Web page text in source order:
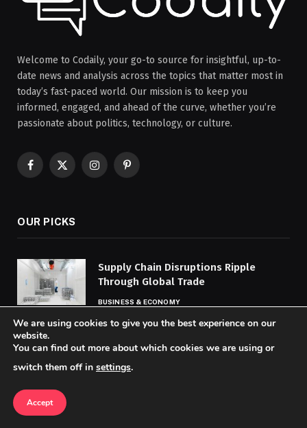
Welcome to Codaily, your go-to source for insightful, up-to-
date news and analysis across the topics that matter most in
today’s fast-paced world. Our mission is to keep you
informed, engaged, and ahead of the curve, whether you’re
passionate about politics, technology, or culture.
Facebook
X
InstagramPinterest
OUR PICKS
Supply Chain Disruptions Ripple
Through Global Trade
BUSINESS & ECONOMY
Pharma R&D
TECHNOLOGY & AI
We are using cookies to give you the best experience on our
website.
You can find out more about which cookies we are using or
switch them off in settings.
Accept